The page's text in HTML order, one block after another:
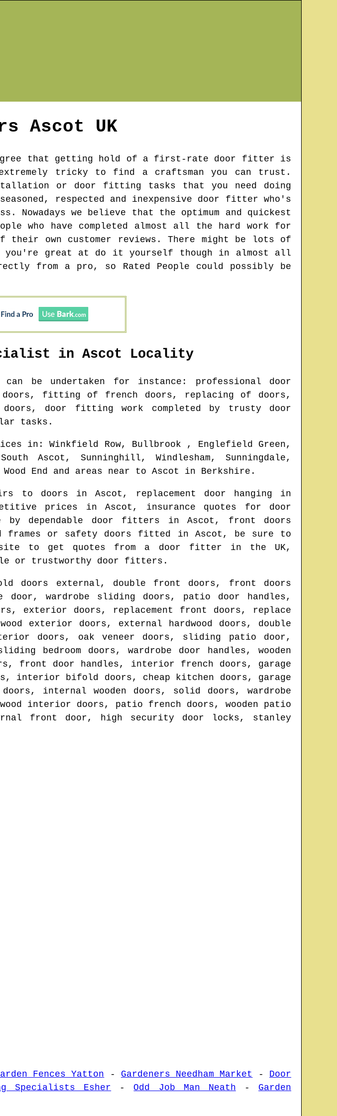
Ascot UK
that getting hold of a first-rate door fitter is
tricky to find a craftsman you can trust.
or door fitting tasks that you need doing
respected and inexpensive door fitter who's
Nowadays we believe that the optimum and quickest
who have completed almost all the hard work for
their own customer reviews. There might be lots of
you're great at do it yourself though in almost all
from a pro, so Rated People could possibly be
in Ascot Locality
can be undertaken for instance: professional door
fitting of french doors, replacing of doors,
door fitting work completed by trusty door
tasks.
in : Winkfield Row, Bullbrook , Englefield Green,
Ascot, Sunninghill, Windlesham, Sunningdale,
End and areas near to Ascot in Berkshire .
to doors in Ascot , replacement door hanging in
prices inAscot , insurance quotes for door
by dependable door fitters inAscot , front doors
or safety doors fitted in Ascot , be sure to
to get quotes from a door fitter in the UK,
or trustworthy door fitters.
doors external, double front doors, front doors
door, wardrobe sliding doors, patio door handles,
exterior doors, replacement front doors, replace
exterior doors, external hardwood doors, double
doors, oak veneer doors, sliding patio door,
bedroom doors, wardrobe door handles, wooden
front door handles, interior french doors, garage
interior bifold doors, cheap kitchen doors, garage
internal wooden doors, solid doors, wardrobe
interior doors, patio french doors, wooden patio
front door, high security door locks, stanley
Fences Yatton - Gardeners Needham Market - Door
Specialists Esher - Odd Job Man Neath - Garden